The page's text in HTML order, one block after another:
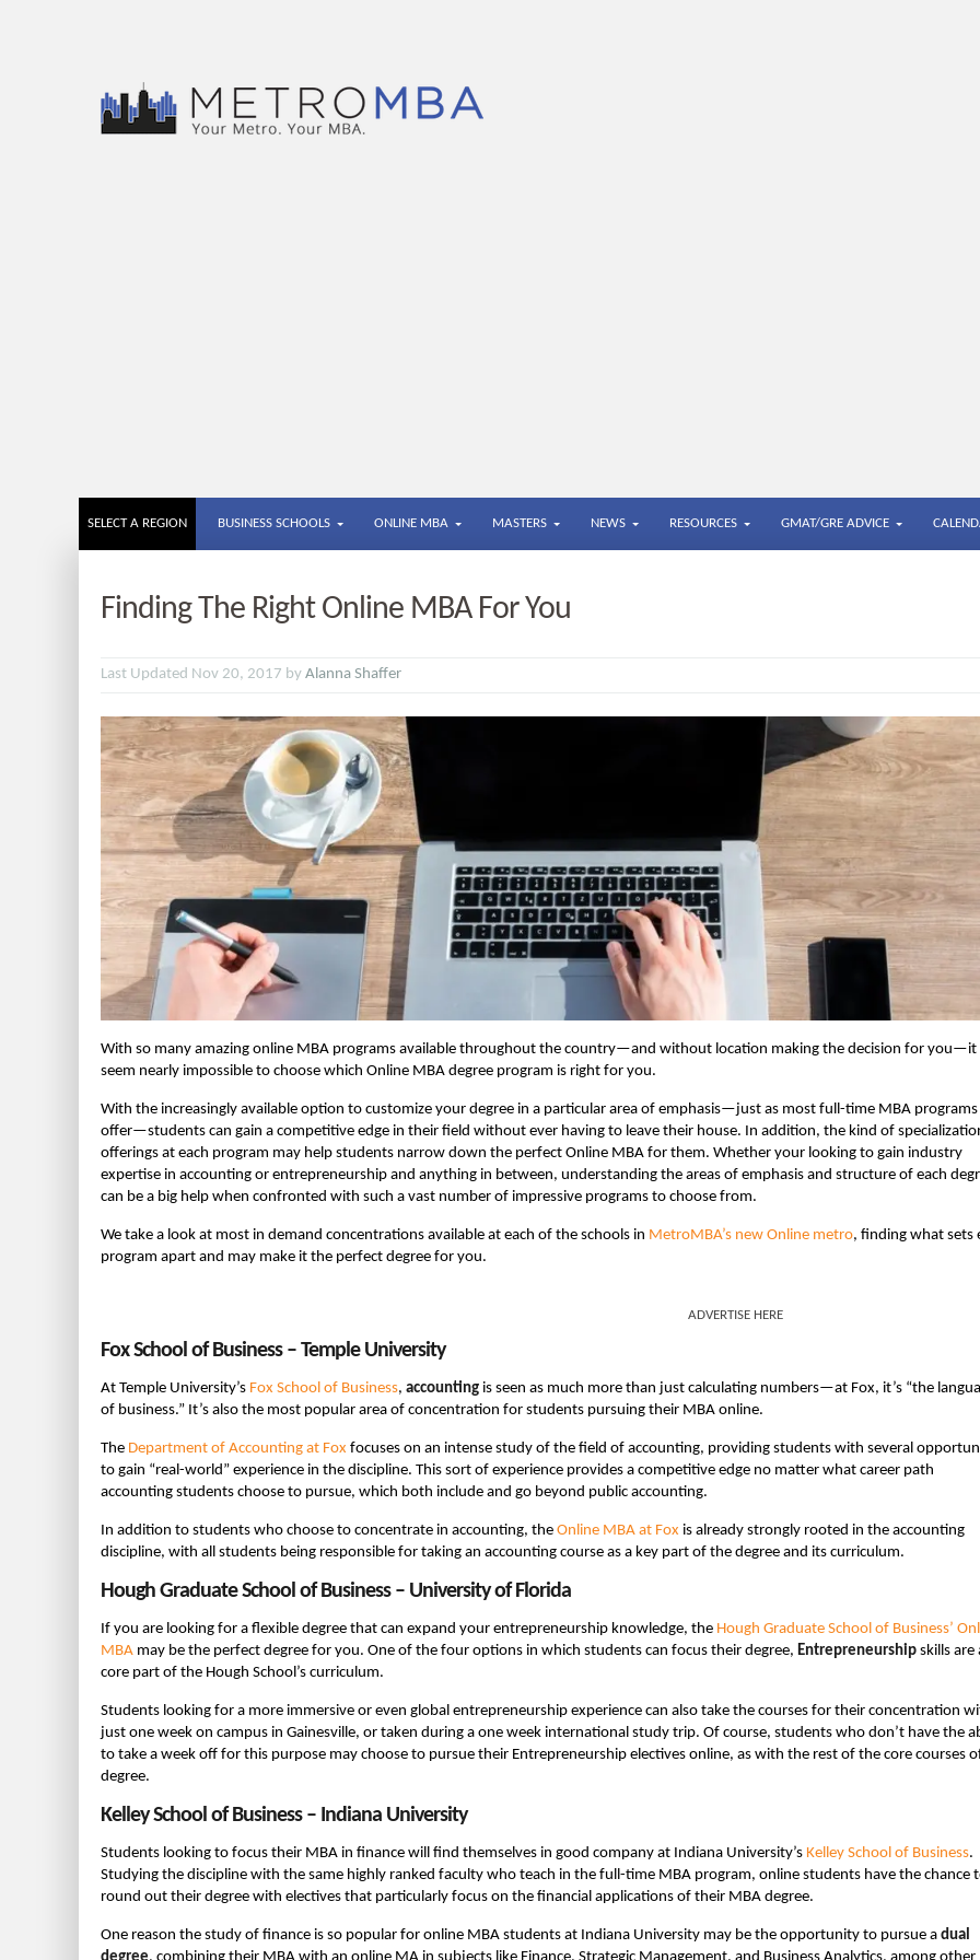
SELECT A REGION BUSINESS SCHOOLS ONLINE MBA MASTERS NEWS RESOURCES GMAT/GRE ADVICE
Finding The Right Online MBA For You
Last Updated Nov 20, 2017 by Alanna Shaffer
With so many amazing online MBA programs available throughout the country—and without location making the decision for you—it
seem nearly impossible to choose which Online MBA degree program is right for you.
With the increasingly available option to customize your degree in a particular area of emphasis—just as most full-time MBA programs
offer—students can gain a competitive edge in their field without ever having to leave their house. In addition, the kind of
offerings at each program may help students narrow down the perfect Online MBA for them. Whether your looking to gain industry
expertise in accounting or entrepreneurship and anything in between, understanding the areas of emphasis and structure of each
can be a big help when confronted with such a vast number of impressive programs to choose from.
We take a look at most in demand concentrations available at each of the schools in MetroMBA’s new Online metro, finding what sets
program apart and may make it the perfect degree for you.
Fox School of Business – Temple University
At Temple University’s Fox School of Business, accounting is seen as much more than just calculating numbers—at Fox, it’s “the
of business.” It’s also the most popular area of concentration for students pursuing their MBA online.
The Department of Accounting at Fox focuses on an intense study of the field of accounting, providing students with several
to gain “real-world” experience in the discipline. This sort of experience provides a competitive edge no matter what career path
accounting students choose to pursue, which both include and go beyond public accounting.
In addition to students who choose to concentrate in accounting, the Online MBA at Fox is already strongly rooted in the accounting
discipline, with all students being responsible for taking an accounting course as a key part of the degree and its curriculum.
Hough Graduate School of Business – University of Florida
If you are looking for a flexible degree that can expand your entrepreneurship knowledge, the Hough Graduate School of Business’
MBA may be the perfect degree for you. One of the four options in which students can focus their degree, Entrepreneurship skills are
core part of the Hough School’s curriculum.
Students looking for a more immersive or even global entrepreneurship experience can also take the courses for their concentration
just one week on campus in Gainesville, or taken during a one week international study trip. Of course, students who don’t have the
to take a week off for this purpose may choose to pursue their Entrepreneurship electives online, as with the rest of the core courses
degree.
Kelley School of Business – Indiana University
Students looking to focus their MBA in finance will find themselves in good company at Indiana University’s Kelley School of Business.
Studying the discipline with the same highly ranked faculty who teach in the full-time MBA program, online students have the chance
round out their degree with electives that particularly focus on the financial applications of their MBA degree.
One reason the study of finance is so popular for online MBA students at Indiana University may be the opportunity to pursue a dual
ADVERTISE HERE